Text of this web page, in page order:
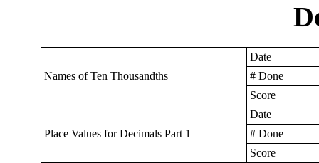
Names of Ten Thousandths
Date
# Done
Score
Place Values for Decimals Part 1
Date
# Done
Score